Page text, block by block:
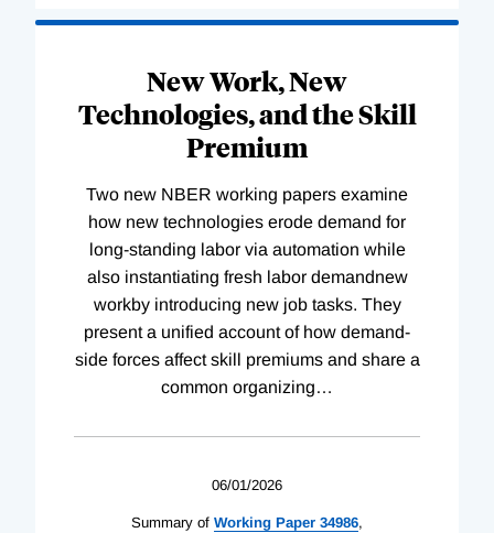
New Work, New
Technologies, and the Skill
Premium
Two new NBER working papers examine
how new technologies erode demand for
long-standing labor via automation while
also instantiating fresh labor demandnew
workby introducing new job tasks. They
present a unified account of how demand-
side forces affect skill premiums and share a
common organizing…
06/01/2026
Summary of Working Paper 34986,